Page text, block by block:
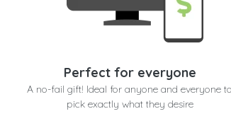
Perfect for everyone
A no-fail gift! Ideal for anyone and everyone to
pick exactly what they desire